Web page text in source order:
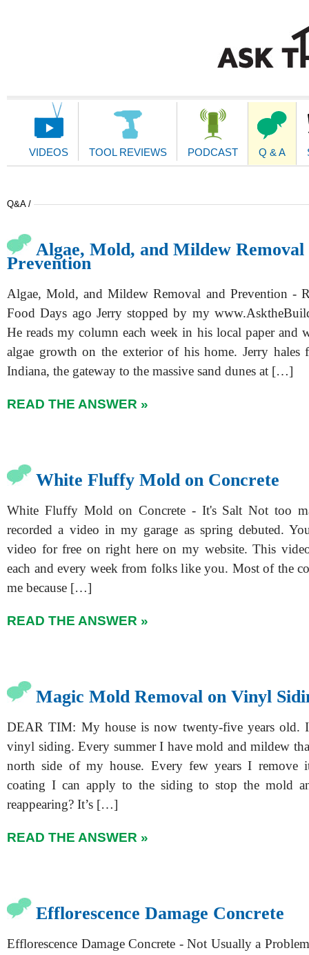
Main
VIDEOS TOOL REVIEWS PODCAST Q & A
Q&A /
Algae, Mold, and Mildew Removal
Prevention
Algae, Mold, and Mildew Removal and Prevention -
Food Days ago Jerry stopped by my
He reads my column each week in his local paper and
algae growth on the exterior of his home. Jerry hales
Indiana, the gateway to the massive sand dunes at […]
READ THE ANSWER »
White Fluffy Mold on Concrete
White Fluffy Mold on Concrete - It's Salt Not too
recorded a video in my garage as spring debuted.
video for free on right here on my website. This
each and every week from folks like you. Most of the
me because […]
READ THE ANSWER »
Magic Mold Removal on Vinyl
DEAR TIM: My house is now twenty-five years old.
vinyl siding. Every summer I have mold and mildew
north side of my house. Every few years I remove
coating I can apply to the siding to stop the mold
reappearing? It’s […]
READ THE ANSWER »
Efflorescence Damage Concrete
Efflorescence Damage Concrete - Not Usually a